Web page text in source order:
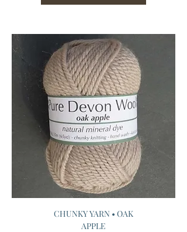
CHUNKY YARN • OAK
APPLE